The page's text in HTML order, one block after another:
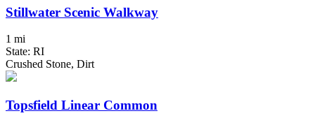
Stillwater Scenic Walkway
1 mi
State: RI
Crushed Stone, Dirt
Topsfield Linear Common